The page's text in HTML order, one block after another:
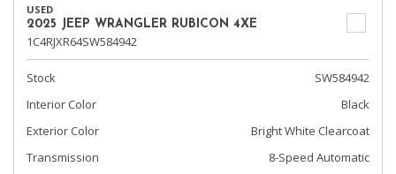
USED
2025 JEEP WRANGLER RUBICON 4XE
1C4RJXR64SW584942
Stock
SW584942
Interior Color
Black
Exterior Color
Bright White Clearcoat
Transmission
8-Speed Automatic